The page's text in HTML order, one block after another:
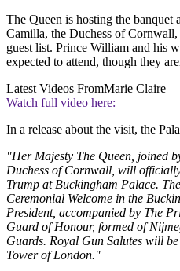
The Queen is hosting the banquet
Camilla, the Duchess of
guest list. Prince William and his
expected to attend, though they
Latest Videos FromMarie Claire
Watch full video here:
In a release about the visit, the
"Her Majesty The Queen, joined
Duchess of Cornwall, will
Trump at Buckingham Palace.
Ceremonial Welcome in the
President, accompanied by The
Guard of Honour, formed of
Guards. Royal Gun Salutes will
Tower of London."